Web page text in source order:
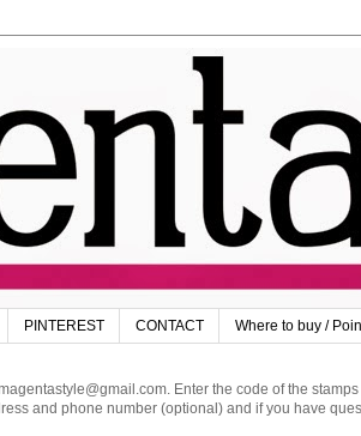
PINTEREST CONTACT Where to buy /
Enter the code of the
and phone number (optional) and if you have